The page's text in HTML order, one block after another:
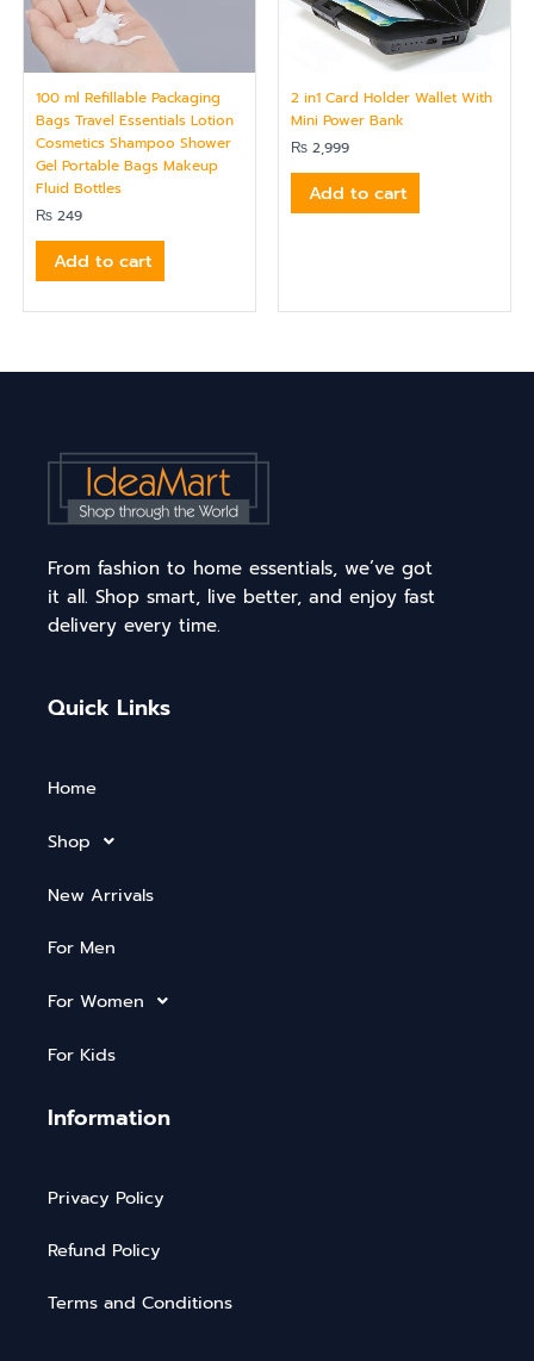
100 ml Refillable Packaging
Bags Travel Essentials Lotion
Cosmetics Shampoo Shower
Gel Portable Bags Makeup
Fluid Bottles
₨ 249
Add to cart
2 in1 Card Holder Wallet With
Mini Power Bank
₨ 2,999
Add to cart
From fashion to home essentials, we’ve got
it all. Shop smart, live better, and enjoy fast
delivery every time.
Quick Links
Home
Shop
New Arrivals
For Men
For Women
For Kids
Information
Privacy Policy
Refund Policy
Terms and Conditions